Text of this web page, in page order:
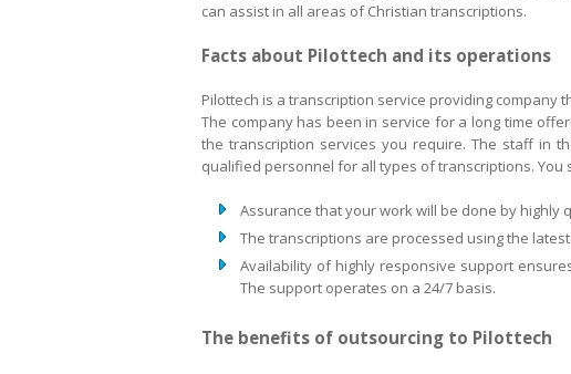
can assist in all areas of Christian transcriptions.
Facts about Pilottech and its operations
Pilottech is a transcription service providing
The company has been in service for a long time
the transcription services you require. The staff in
qualified personnel for all types of transcriptions.
Assurance that your work will be done by
The transcriptions are processed using the
Availability of highly responsive support
The support operates on a 24/7 basis.
The benefits of outsourcing to Pilottech